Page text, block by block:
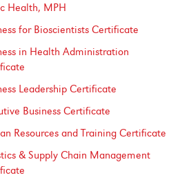
Health, MPH
for Bioscientists Certificate
in Health Administration
Leadership Certificate
Business Certificate
Resources and Training Certificate
&​ Supply Chain Management